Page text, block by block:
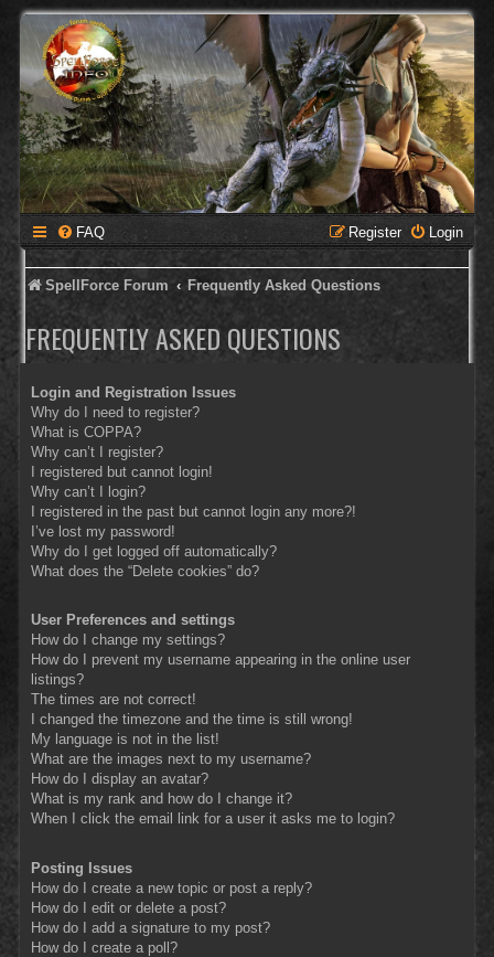
FAQ Login
Register
SpellForce Forum Frequently Asked Questions
FREQUENTLY ASKED QUESTIONS
Login and Registration Issues
Why do I need to register?
What is COPPA?
Why can’t I register?
I registered but cannot login!
Why can’t I login?
I registered in the past but cannot login any more?!
I’ve lost my password!
Why do I get logged off automatically?
What does the “Delete cookies” do?
User Preferences and settings
How do I change my settings?
How do I prevent my username appearing in the online user
listings?
The times are not correct!
I changed the timezone and the time is still wrong!
My language is not in the list!
What are the images next to my username?
How do I display an avatar?
What is my rank and how do I change it?
When I click the email link for a user it asks me to login?
Posting Issues
How do I create a new topic or post a reply?
How do I edit or delete a post?
How do I add a signature to my post?
How do I create a poll?